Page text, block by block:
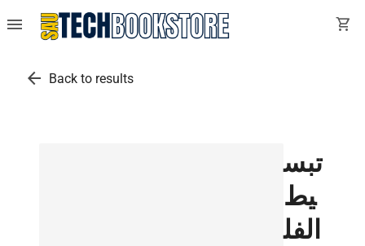
menu shopping_cart
arrow_back Back to results
تبس
يط
الفل